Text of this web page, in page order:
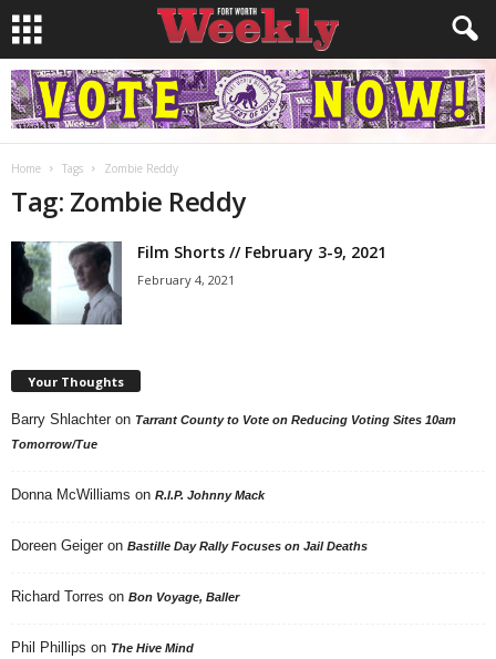
Home Tags Zombie Reddy
Tag: Zombie Reddy
Film Shorts // February 3-9, 2021
February 4, 2021
Your Thoughts
Barry Shlachter on Tarrant County to Vote on Reducing Voting Sites 10am
Tomorrow/Tue
Donna McWilliams on R.I.P. Johnny Mack
Doreen Geiger on Bastille Day Rally Focuses on Jail Deaths
Richard Torres on Bon Voyage, Baller
Phil Phillips on The Hive Mind